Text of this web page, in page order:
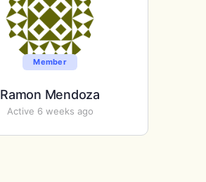
Member
Ramon Mendoza
Active 6 weeks ago